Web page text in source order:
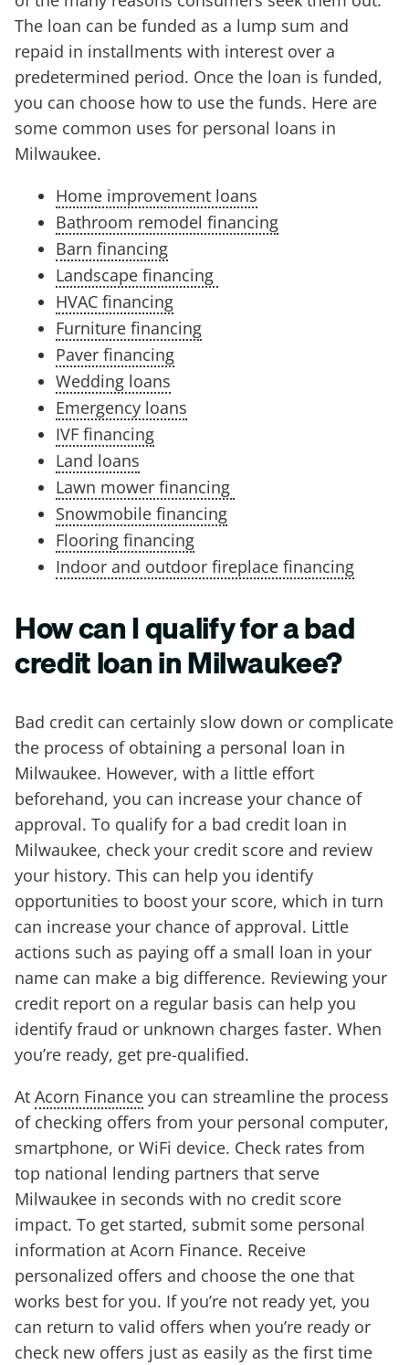
The loan can be funded as a lump sum and
repaid in installments with interest over a
predetermined period. Once the loan is funded,
you can choose how to use the funds. Here are
some common uses for personal loans in
Milwaukee.
Home improvement loans
Bathroom remodel financing
Barn financing
Landscape financing
HVAC financing
Furniture financing
Paver financing
Wedding loans
Emergency loans
IVF financing
Land loans
Lawn mower financing
Snowmobile financing
Flooring financing
Indoor and outdoor fireplace financing
How can I qualify for a bad
credit loan in Milwaukee?
Bad credit can certainly slow down or complicate
the process of obtaining a personal loan in
Milwaukee. However, with a little effort
beforehand, you can increase your chance of
approval. To qualify for a bad credit loan in
Milwaukee, check your credit score and review
your history. This can help you identify
opportunities to boost your score, which in turn
can increase your chance of approval. Little
actions such as paying off a small loan in your
name can make a big difference. Reviewing your
credit report on a regular basis can help you
identify fraud or unknown charges faster. When
you’re ready, get pre-qualified.
At Acorn Finance you can streamline the process
of checking offers from your personal computer,
smartphone, or WiFi device. Check rates from
top national lending partners that serve
Milwaukee in seconds with no credit score
impact. To get started, submit some personal
information at Acorn Finance. Receive
personalized offers and choose the one that
works best for you. If you’re not ready yet, you
can return to valid offers when you’re ready or
check new offers just as easily as the first time